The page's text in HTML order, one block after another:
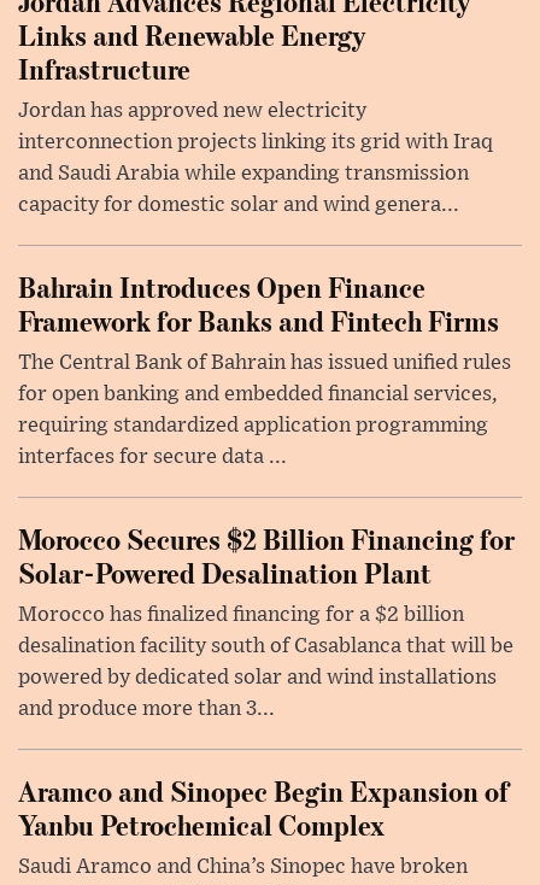
Links and Renewable Energy
Infrastructure
Jordan has approved new electricity
interconnection projects linking its grid with Iraq
and Saudi Arabia while expanding transmission
capacity for domestic solar and wind genera...
Bahrain Introduces Open Finance
Framework for Banks and Fintech Firms
The Central Bank of Bahrain has issued unified rules
for open banking and embedded financial services,
requiring standardized application programming
interfaces for secure data ...
Morocco Secures $2 Billion Financing for
Solar-Powered Desalination Plant
Morocco has finalized financing for a $2 billion
desalination facility south of Casablanca that will be
powered by dedicated solar and wind installations
and produce more than 3...
Aramco and Sinopec Begin Expansion of
Yanbu Petrochemical Complex
Saudi Aramco and China’s Sinopec have broken